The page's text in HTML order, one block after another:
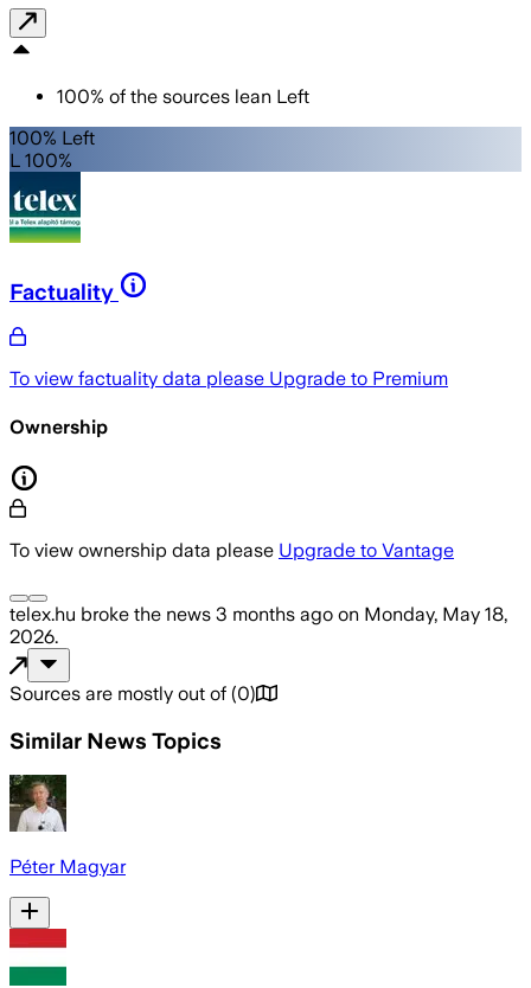
100% of the sources lean Left
100% Left
L 100%
Factuality
To view factuality data please Upgrade to Premium
Ownership
To view ownership data please Upgrade to Vantage
telex.hu broke the news 3 months ago on Monday, May 18,
2026.
Sources are mostly out of (0)
Similar News Topics
Péter Magyar